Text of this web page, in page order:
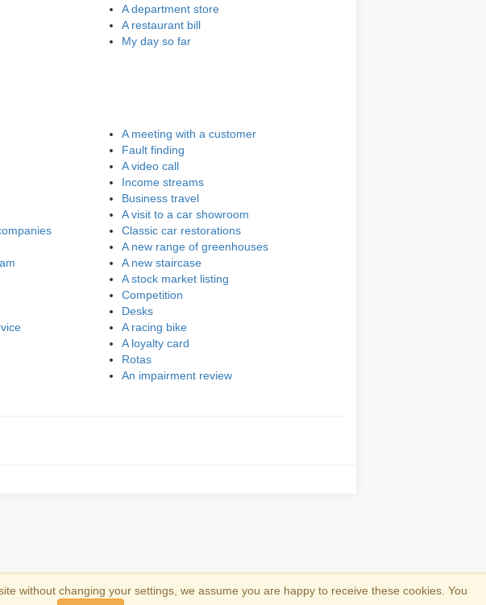
A department store
A restaurant bill
My day so far
A meeting with a customer
Fault finding
A video call
Income streams
Business travel
A visit to a car showroom
Classic car restorations
A new range of greenhouses
A new staircase
A stock market listing
Competition
Desks
A racing bike
A loyalty card
Rotas
An impairment review
without changing your settings, we assume you are happy to receive these cookies. You